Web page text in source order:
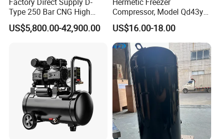
Type 250 Bar CNG High
Pressure Natural Gas Piston
Reciprocating Air Booster
US$5,800.00-42,900.00
Compressor, Model Qd43yg,
R600A Gas, 220V
US$16.00-18.00